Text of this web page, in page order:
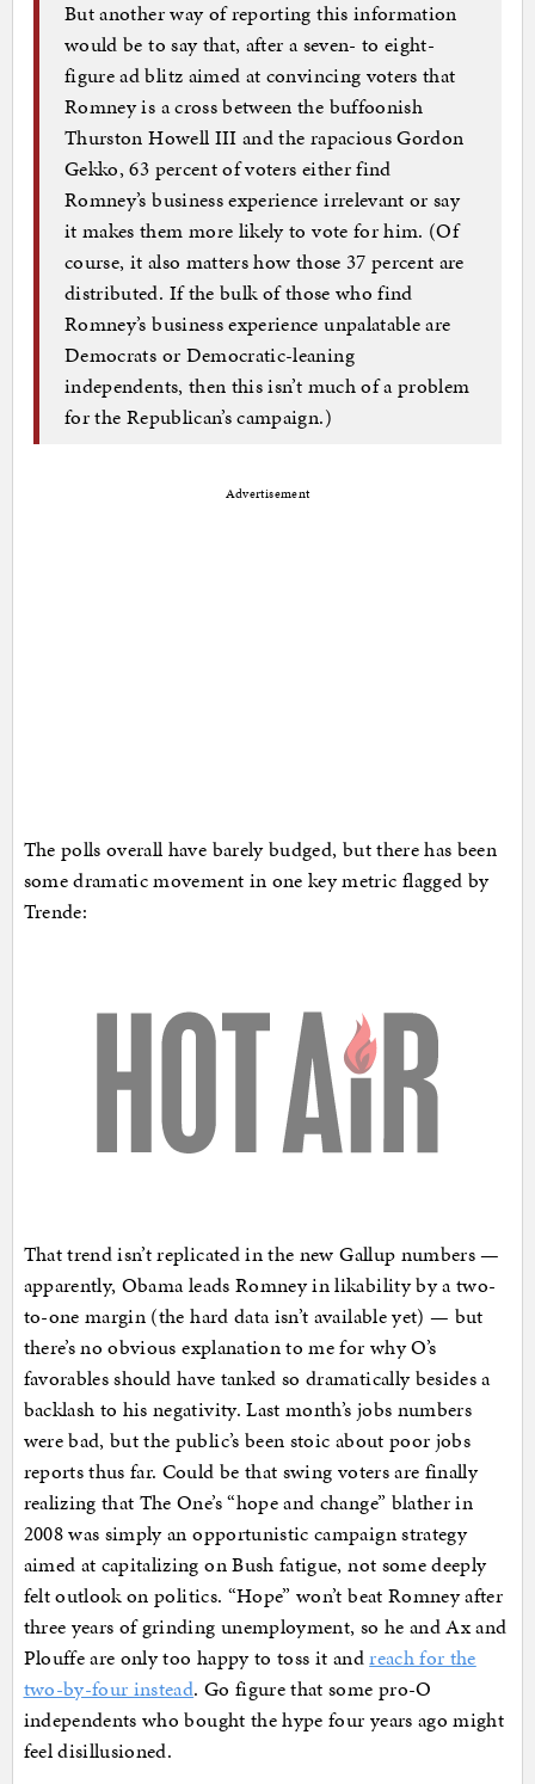
But another way of reporting this information
would be to say that, after a seven- to eight-
figure ad blitz aimed at convincing voters that
Romney is a cross between the buffoonish
Thurston Howell III and the rapacious Gordon
Gekko, 63 percent of voters either find
Romney’s business experience irrelevant or say
it makes them more likely to vote for him. (Of
course, it also matters how those 37 percent are
distributed. If the bulk of those who find
Romney’s business experience unpalatable are
Democrats or Democratic-leaning
independents, then this isn’t much of a problem
for the Republican’s campaign.)
Advertisement
The polls overall have barely budged, but there has been
some dramatic movement in one key metric flagged by
Trende:
That trend isn’t replicated in the new Gallup numbers —
apparently, Obama leads Romney in likability by a two-
to-one margin (the hard data isn’t available yet) — but
there’s no obvious explanation to me for why O’s
favorables should have tanked so dramatically besides a
backlash to his negativity. Last month’s jobs numbers
were bad, but the public’s been stoic about poor jobs
reports thus far. Could be that swing voters are finally
realizing that The One’s “hope and change” blather in
2008 was simply an opportunistic campaign strategy
aimed at capitalizing on Bush fatigue, not some deeply
felt outlook on politics. “Hope” won’t beat Romney after
three years of grinding unemployment, so he and Ax and
Plouffe are only too happy to toss it andreach for the
two-by-four instead. Go figure that some pro-O
independents who bought the hype four years ago might
feel disillusioned.